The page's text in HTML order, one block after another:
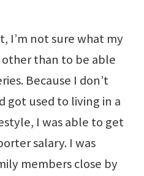
I’m not sure what my
than to be able
Because I don’t
got used to living in a
I was able to get
salary. I was
members close by